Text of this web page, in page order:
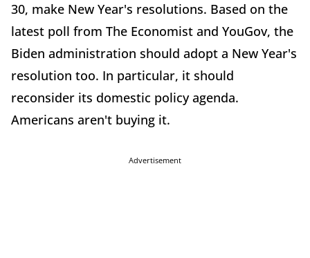
30, make New Year's resolutions. Based on the
latest poll from The Economist and YouGov, the
Biden administration should adopt a New Year's
resolution too. In particular, it should
reconsider its domestic policy agenda.
Americans aren't buying it.
Advertisement